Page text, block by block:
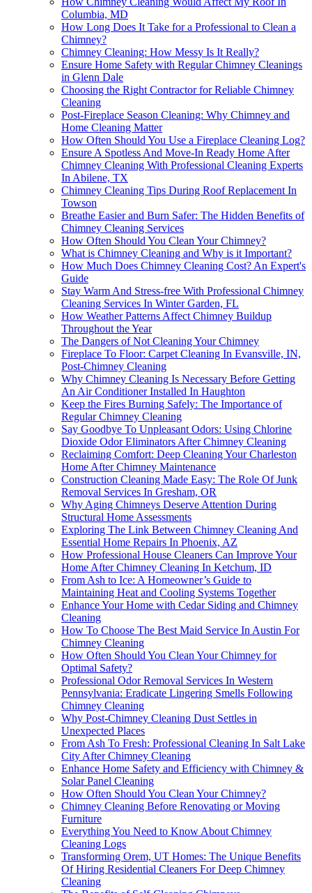
Columbia, MD
How Long Does It Take for a Professional to Clean a
Chimney?
Chimney Cleaning: How Messy Is It Really?
Ensure Home Safety with Regular Chimney Cleanings
in Glenn Dale
Choosing the Right Contractor for Reliable Chimney
Cleaning
Post-Fireplace Season Cleaning: Why Chimney and
Home Cleaning Matter
How Often Should You Use a Fireplace Cleaning Log?
Ensure A Spotless And Move-In Ready Home After
Chimney Cleaning With Professional Cleaning Experts
In Abilene, TX
Chimney Cleaning Tips During Roof Replacement In
Towson
Breathe Easier and Burn Safer: The Hidden Benefits of
Chimney Cleaning Services
How Often Should You Clean Your Chimney?
What is Chimney Cleaning and Why is it Important?
How Much Does Chimney Cleaning Cost? An Expert's
Guide
Stay Warm And Stress-free With Professional Chimney
Cleaning Services In Winter Garden, FL
How Weather Patterns Affect Chimney Buildup
Throughout the Year
The Dangers of Not Cleaning Your Chimney
Fireplace To Floor: Carpet Cleaning In Evansville, IN,
Post-Chimney Cleaning
Why Chimney Cleaning Is Necessary Before Getting
An Air Conditioner Installed In Haughton
Keep the Fires Burning Safely: The Importance of
Regular Chimney Cleaning
Say Goodbye To Unpleasant Odors: Using Chlorine
Dioxide Odor Eliminators After Chimney Cleaning
Reclaiming Comfort: Deep Cleaning Your Charleston
Home After Chimney Maintenance
Construction Cleaning Made Easy: The Role Of Junk
Removal Services In Gresham, OR
Why Aging Chimneys Deserve Attention During
Structural Home Assessments
Exploring The Link Between Chimney Cleaning And
Essential Home Repairs In Phoenix, AZ
How Professional House Cleaners Can Improve Your
Home After Chimney Cleaning In Ketchum, ID
From Ash to Ice: A Homeowner’s Guide to
Maintaining Heat and Cooling Systems Together
Enhance Your Home with Cedar Siding and Chimney
Cleaning
How To Choose The Best Maid Service In Austin For
Chimney Cleaning
How Often Should You Clean Your Chimney for
Optimal Safety?
Professional Odor Removal Services In Western
Pennsylvania: Eradicate Lingering Smells Following
Chimney Cleaning
Why Post-Chimney Cleaning Dust Settles in
Unexpected Places
From Ash To Fresh: Professional Cleaning In Salt Lake
City After Chimney Cleaning
Enhance Home Safety and Efficiency with Chimney &
Solar Panel Cleaning
How Often Should You Clean Your Chimney?
Chimney Cleaning Before Renovating or Moving
Furniture
Everything You Need to Know About Chimney
Cleaning Logs
Transforming Orem, UT Homes: The Unique Benefits
Of Hiring Residential Cleaners For Deep Chimney
Cleaning